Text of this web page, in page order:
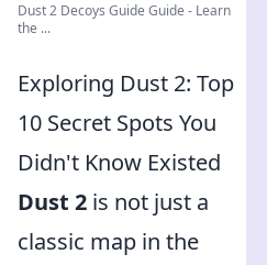
Dust 2 Decoys Guide Guide - Learn
the ...
Exploring Dust 2: Top
10 Secret Spots You
Didn't Know Existed
Dust 2 is not just a
classic map in the